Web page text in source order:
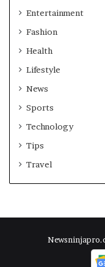
Entertainment
Fashion
Health
Lifestyle
News
Sports
Technology
Tips
Travel